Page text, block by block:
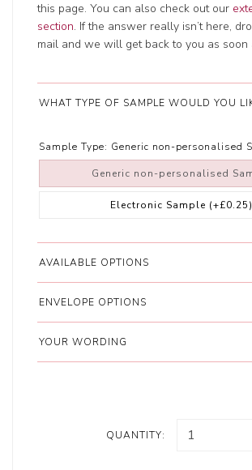
this page. You can also check out our
section. If the answer really isn’t here,
mail and we will get back to you as soon
WHAT TYPE OF SAMPLE WOULD YOU
Sample Type: Generic non-personalised
Generic non-personalised
Electronic Sample (+£0.25)
AVAILABLE OPTIONS
ENVELOPE OPTIONS
YOUR WORDING
QUANTITY: